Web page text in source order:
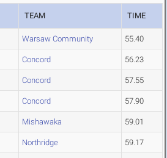
TEAM TIME
Warsaw Community 55.40
Concord 56.23
Concord 57.55
Concord 57.90
Mishawaka 59.01
Northridge 59.17